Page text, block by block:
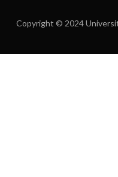
Copyright © 2024